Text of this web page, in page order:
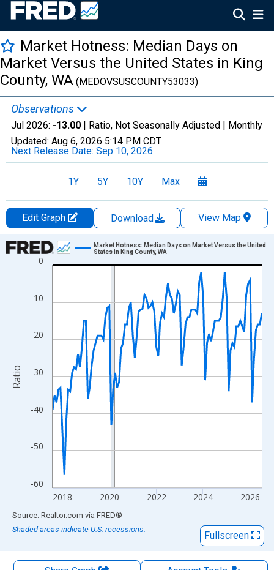
Market Hotness: Median Days on
Market Versus the United States in King
County, WA (MEDOVSUSCOUNTY53033)
Observations
Jul 2026: -13.00 | Ratio, Not Seasonally Adjusted | Monthly
Updated: Aug 6, 2026 5:14 PM CDT
Next Release Date: Sep 10, 2026
1Y 5Y 10Y Max
Edit Graph Download
View Map
Chart
Line chart with 108 data points.
The chart has 1 X axis displaying xAxis. Data ranges from
The chart has 2 Y axes displaying Ratio and yAxisRight.
-60
-50
-40
-30
-20
-10
0
2018 2020 2022 2024 2026
Market Hotness: Median Days on Market Versus the United
States in King County, WA
Ratio
End of interactive chart.
Source: Realtor.com via FRED®
Shaded areas indicate U.S. recessions.
Fullscreen